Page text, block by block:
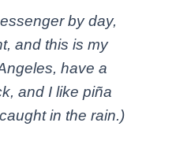
by day,
and this is my
have a
and I like piña
in the rain.)